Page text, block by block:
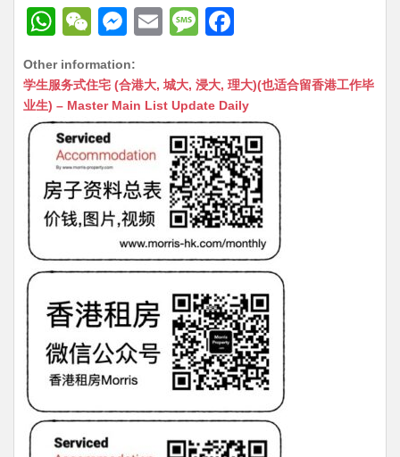
W
at
s
A
p
p
W
C
h
at
M
s
s
n
g
er
E
ai
l
M
s
s
a
g
e
c
e
b
o
o
k
Other information:
学生服务式住宅 (合港大, 城大, 浸大, 理大)(也适合留香港工作毕
业生) – Master Main List Update Daily